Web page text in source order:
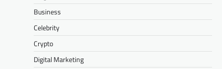
Business
Celebrity
Crypto
Digital Marketing